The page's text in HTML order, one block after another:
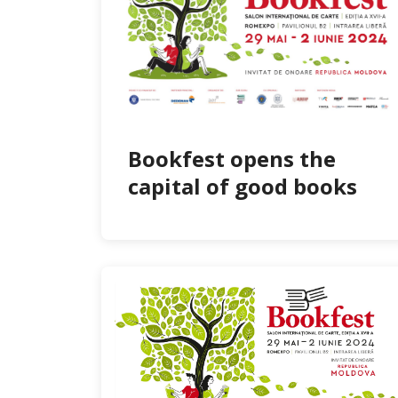
Bookfest opens the
capital of good books